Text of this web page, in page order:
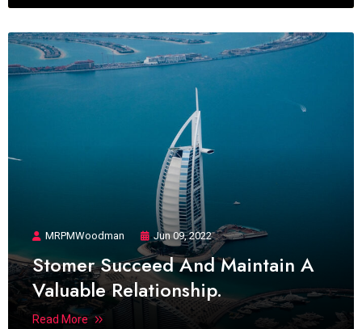
MRPMWoodman Jun 09, 2022
Stomer Succeed And Maintain A
Valuable Relationship.
Read More